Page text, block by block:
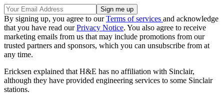
By signing up, you agree to ourTerms of services and acknowledge
that you have read ourPrivacy Notice. You also agree to receive
marketing emails from us that may include promotions from our
trusted partners and sponsors, which you can unsubscribe from at
any time.
Ericksen explained that H&E has no affiliation with Sinclair,
although they have provided engineering services to some Sinclair
stations.